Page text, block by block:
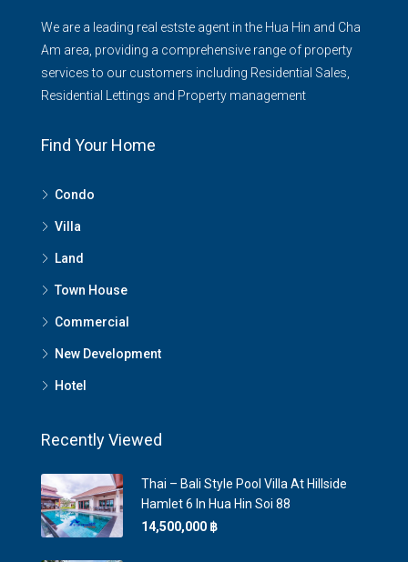
We are a leading real estste agent in the Hua Hin and Cha
Am area, providing a comprehensive range of property
services to our customers including Residential Sales,
Residential Lettings and Property management
Find Your Home
Condo
Villa
Land
Town House
Commercial
New Development
Hotel
Recently Viewed
Thai – Bali Style Pool Villa At Hillside
Hamlet 6 In Hua Hin Soi 88
14,500,000 ‎฿